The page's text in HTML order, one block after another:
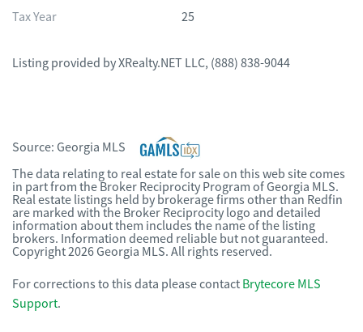
Tax Year 25
Listing provided byXRealty.NET LLC, (888) 838-9044
Source: Georgia MLS
The data relating to real estate for sale on this web site comes
in part from the Broker Reciprocity Program of Georgia MLS.
Real estate listings held by brokerage firms other than Redfin
are marked with the Broker Reciprocity logo and detailed
information about them includes the name of the listing
brokers. Information deemed reliable but not guaranteed.
Copyright 2026 Georgia MLS. All rights reserved.
For corrections to this data please contact Brytecore MLS
Support.